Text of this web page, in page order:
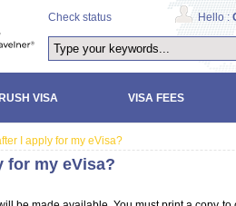
Check status Hello :
VISA VISA FEES
I apply for my eVisa?
for my eVisa?